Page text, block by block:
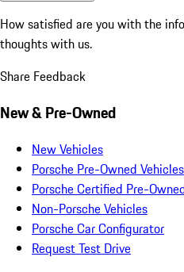
How satisfied are you with the
thoughts with us.
Share Feedback
New & Pre-Owned
New Vehicles
Porsche Pre-Owned Vehicles
Porsche Certified Pre-
Non-Porsche Vehicles
Porsche Car Configurator
Request Test Drive